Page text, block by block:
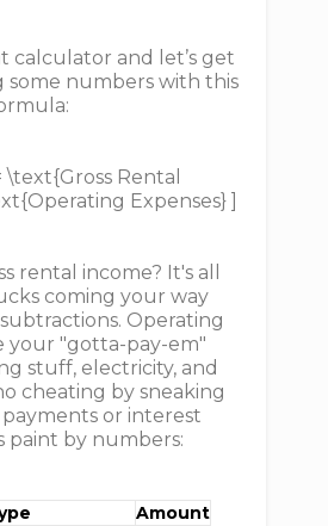
calculator and let’s get
some numbers with this
\text{Gross Rental
Expenses} ]
rental income? It's all
coming your way
Operating
your "gotta-pay-em"
stuff, electricity, and
cheating by sneaking
or interest
paint by numbers:
Amount